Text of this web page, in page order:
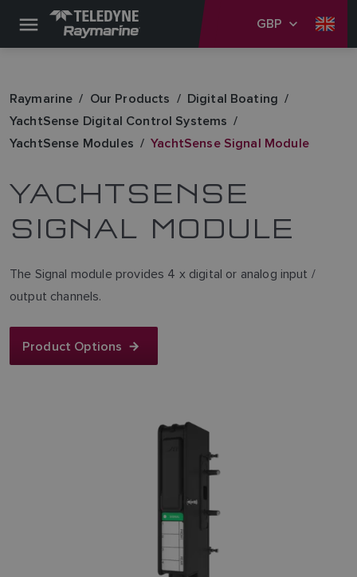
GBP
Raymarine Our Products
Digital Boating
YachtSense Digital Control Systems
YachtSense Modules
YachtSense Signal Module
YACHTSENSE
SIGNAL MODULE
The Signal module provides 4 x digital or analog input /
output channels.
Product Options